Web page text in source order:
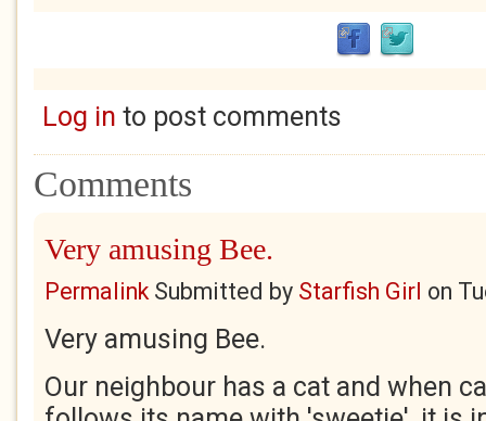
Log in to post comments
Comments
Very amusing Bee.
PermalinkSubmitted by Starfish Girl on
Very amusing Bee.
Our neighbour has a cat and when